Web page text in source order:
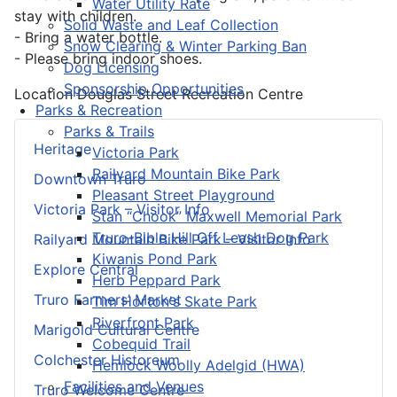
Solid Waste and Leaf Collection
Snow Clearing & Winter Parking Ban
Dog Licensing
Sponsorship Opportunities
Parks & Recreation
Parks & Trails
Victoria Park
Railyard Mountain Bike Park
Pleasant Street Playground
Stan “Chook” Maxwell Memorial Park
Truro-Bible Hill Off Leash Dog Park
Kiwanis Pond Park
Herb Peppard Park
Tim Horton's Skate Park
Riverfront Park
Cobequid Trail
Hemlock Woolly Adelgid (HWA)
Facilities and Venues
Heritage
Downtown Truro
Victoria Park – Visitor Info
Railyard Mountain Bike Park – Visitor Info
Explore Central
Truro Farmers’ Market
Marigold Cultural Centre
Colchester Historeum
Truro Welcome Centre
stay with children.
- Bring a water bottle.
- Please bring indoor shoes.
LocationDouglas Street Recreation Centre